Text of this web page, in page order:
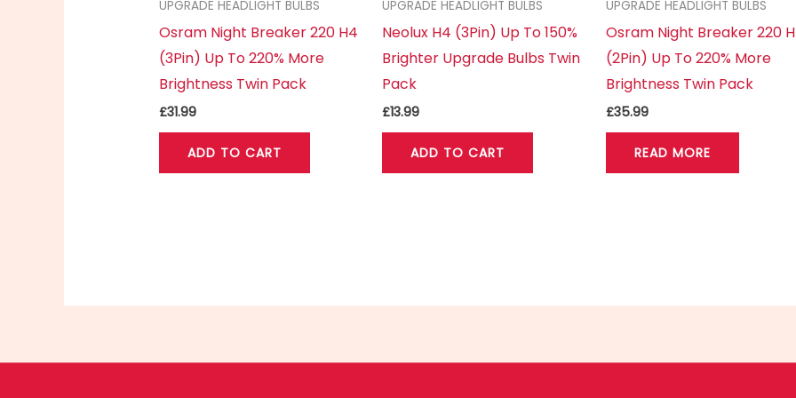
UPGRADE HEADLIGHT BULBS
Osram Night Breaker 220 H4
(3Pin) Up To 220% More
Brightness Twin Pack
£31.99
ADD TO CART
UPGRADE HEADLIGHT BULBS
Neolux H4 (3Pin) Up To 150%
Brighter Upgrade Bulbs Twin
Pack
£13.99
ADD TO CART
UPGRADE HEADLIGHT BULBS
Osram Night Breaker 220
(2Pin) Up To 220% More
Brightness Twin Pack
£35.99
READ MORE